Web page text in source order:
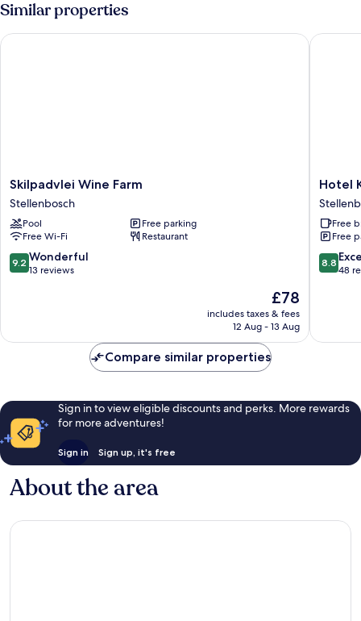
No
Balcony
Similar properties
Skilpadvlei
Wine
Farm
Stellenbosch
Skilpadvlei Wine Farm
Stellenbosch
Pool
Free parking
Free Wi-Fi
Restaurant
9.2
out
reviews
9.2 Wonderful
13 reviews
The
price
is
£78
includes taxes & fees
12 Aug - 13 Aug
Skilpadvlei Wine Farm
Hotel
Krige
Central
Hotel
Free
Free
8.8
out
reviews
8.8
48
Hotel
Compare similar properties
Sign in to view eligible discounts and perks. More rewards
for more adventures!
Sign in Sign up, it's free
About the area